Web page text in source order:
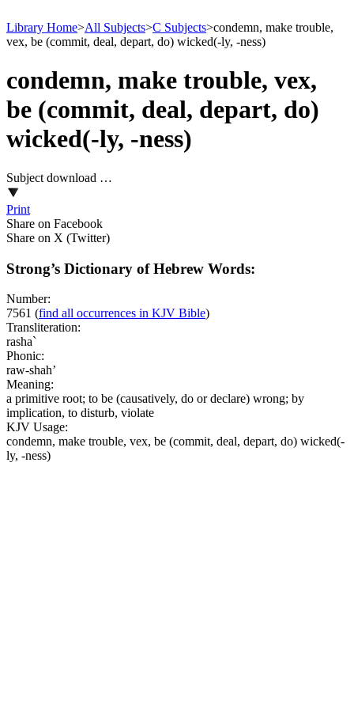
Library Home>All Subjects>C Subjects>condemn, make trouble,
vex, be (commit, deal, depart, do) wicked(-ly, -ness)
condemn, make trouble, vex,
be (commit, deal, depart, do)
wicked(-ly, -ness)
Subject download …
Print
Share on Facebook
Share on X (Twitter)
Strong’s Dictionary of Hebrew Words:
Number:
7561 (find all occurrences in KJV Bible)
Transliteration:
rasha`
Phonic:
raw-shah’
Meaning:
a primitive root; to be (causatively, do or declare) wrong; by
implication, to disturb, violate
KJV Usage:
condemn, make trouble, vex, be (commit, deal, depart, do) wicked(-
ly, -ness)